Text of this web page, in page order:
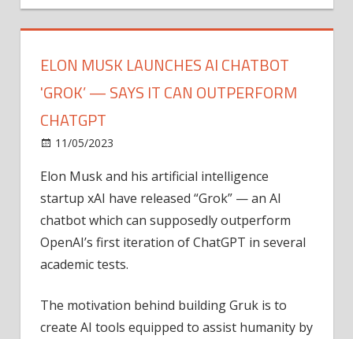
ELON MUSK LAUNCHES AI CHATBOT
'GROK’ — SAYS IT CAN OUTPERFORM
CHATGPT
11/05/2023
Musk
launches
AI
chatbot
it
can
Elon Musk and his artificial intelligence
startup xAI have released “Grok” — an AI
chatbot which can supposedly outperform
OpenAI’s first iteration of ChatGPT in several
academic tests.
The motivation behind building Gruk is to
create AI tools equipped to assist humanity by